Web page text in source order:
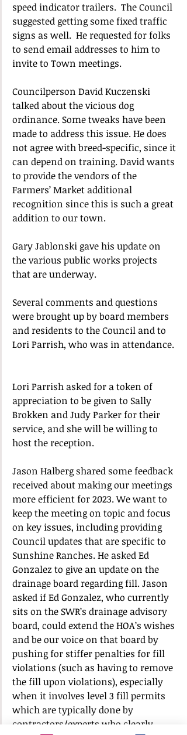
speed indicator trailers.  The Council
suggested getting some fixed traffic
signs as well.  He requested for folks
to send email addresses to him to
invite to Town meetings.
Councilperson David Kuczenski
talked about the vicious dog
ordinance. Some tweaks have been
made to address this issue. He does
not agree with breed-specific, since it
can depend on training. David wants
to provide the vendors of the
Farmers’ Market additional
recognition since this is such a great
addition to our town.
Gary Jablonski gave his update on
the various public works projects
that are underway.
Several comments and questions
were brought up by board members
and residents to the Council and to
Lori Parrish, who was in attendance.
Lori Parrish asked for a token of
appreciation to be given to Sally
Brokken and Judy Parker for their
service, and she will be willing to
host the reception.
Jason Halberg shared some feedback
received about making our meetings
more efficient for 2023. We want to
keep the meeting on topic and focus
on key issues, including providing
Council updates that are specific to
Sunshine Ranches. He asked Ed
Gonzalez to give an update on the
drainage board regarding fill. Jason
asked if Ed Gonzalez, who currently
sits on the SWR’s drainage advisory
board, could extend the HOA’s wishes
and be our voice on that board by
pushing for stiffer penalties for fill
violations (such as having to remove
the fill upon violations), especially
when it involves level 3 fill permits
which are typically done by
contractors/experts who clearly